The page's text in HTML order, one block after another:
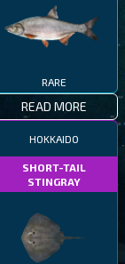
RARE
READ MORE
HOKKAIDO
SHORT-TAIL
STINGRAY